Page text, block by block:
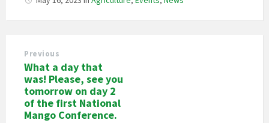
Previous
What a day that
was! Please, see you
tomorrow on day 2
of the first National
Mango Conference.